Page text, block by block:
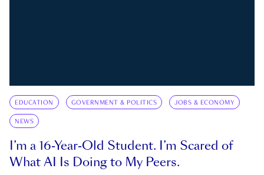
EDUCATION GOVERNMENT & POLITICS JOBS & ECONOMY
NEWS
I’m a 16-Year-Old Student. I’m Scared of
What AI Is Doing to My Peers.